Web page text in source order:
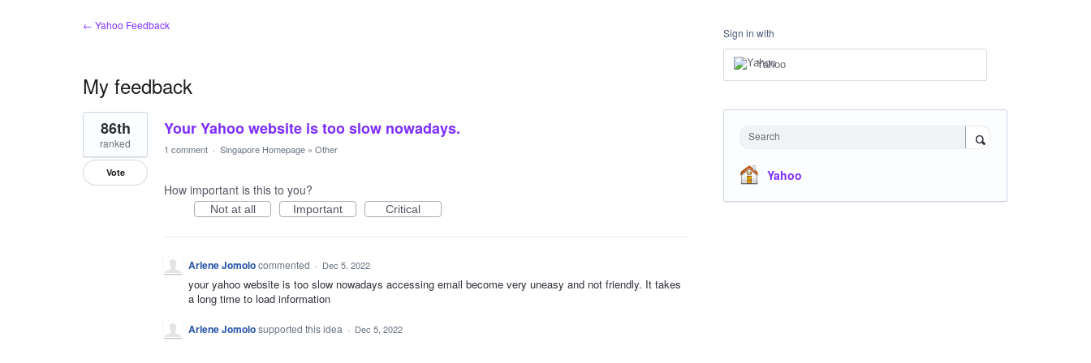
← Yahoo Feedback
My feedback
1
result
found
Your Yahoo website is too slow nowadays.
86th
ranked
Vote
1 comment · Singapore Homepage » Other
How important is this to you?
Not at all Important Critical
Arlene Jomolocommented · Dec 5, 2022
your yahoo website is too slow nowadays accessing email become very uneasy and not friendly. It takes
a long time to load information
Arlene Jomolosupported this idea · Dec 5, 2022
Sign in with
Yahoo
Search
Yahoo